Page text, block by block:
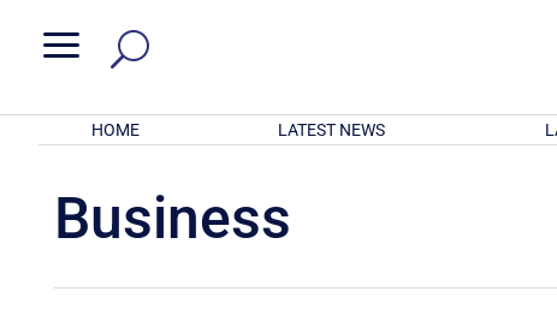
a
HOME LATEST NEWS
Business